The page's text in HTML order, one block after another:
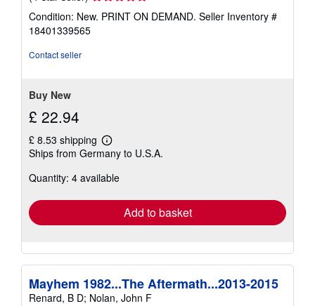
rating
4
Condition: New. PRINT ON DEMAND. Seller Inventory #
18401339565
Contact seller
Buy New
£ 22.94
£ 8.53 shipping
Learn
more
shipping
Ships from Germany to U.S.A.
Quantity: 4 available
Add to basket
Mayhem 1982...The Aftermath...2013-2015
Renard, B D; Nolan, John F